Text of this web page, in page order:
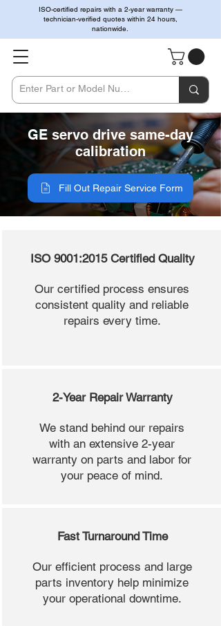
ISO-certified repairs with a 2-year warranty —
technician-verified quotes within 24 hours,
nationwide.
GE servo drive same-day
calibration
Fill Out Repair Service Form
ISO 9001:2015 Certified Quality
Our certified process ensures
consistent quality and reliable
repairs every time.
2-Year Repair Warranty
We stand behind our repairs
with an extensive 2-year
warranty on parts and labor for
your peace of mind.
Fast Turnaround Time
Our efficient process and large
parts inventory help minimize
your operational downtime.